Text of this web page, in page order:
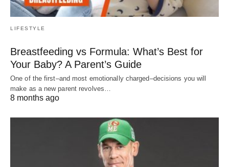
LIFESTYLE
Breastfeeding vs Formula: What’s Best for
Your Baby? A Parent’s Guide
One of the first–and most emotionally charged–decisions you will
make as a new parent revolves…
8 months ago